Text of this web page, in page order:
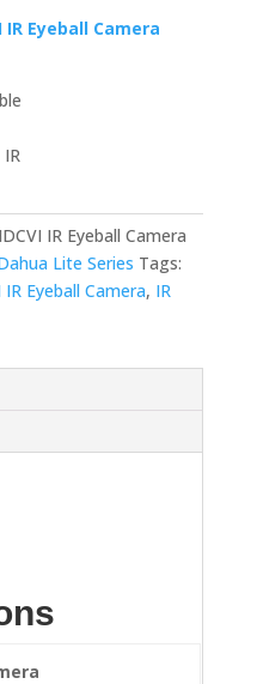
IR Eyeball Camera
IR Eyeball Camera
Lite Series Tags:
Eyeball Camera, IR